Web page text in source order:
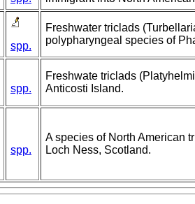
spp.
Freshwater triclads
polypharyngeal species of
spp.
Freshwate triclads
Anticosti Island.
spp.
A species of North American
Loch Ness, Scotland.